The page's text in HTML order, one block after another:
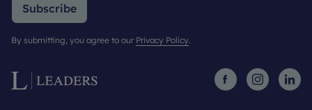
Subscribe
By submitting, you agree to our Privacy Policy.